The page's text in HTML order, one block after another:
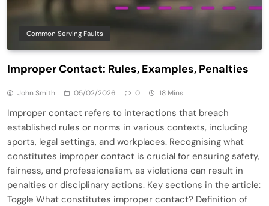
Common Serving Faults
Improper Contact: Rules, Examples, Penalties
John Smith 05/02/2026 0 18 Mins
Improper contact refers to interactions that breach
established rules or norms in various contexts, including
sports, legal settings, and workplaces. Recognising what
constitutes improper contact is crucial for ensuring safety,
fairness, and professionalism, as violations can result in
penalties or disciplinary actions. Key sections in the article:
Toggle What constitutes improper contact? Definition of